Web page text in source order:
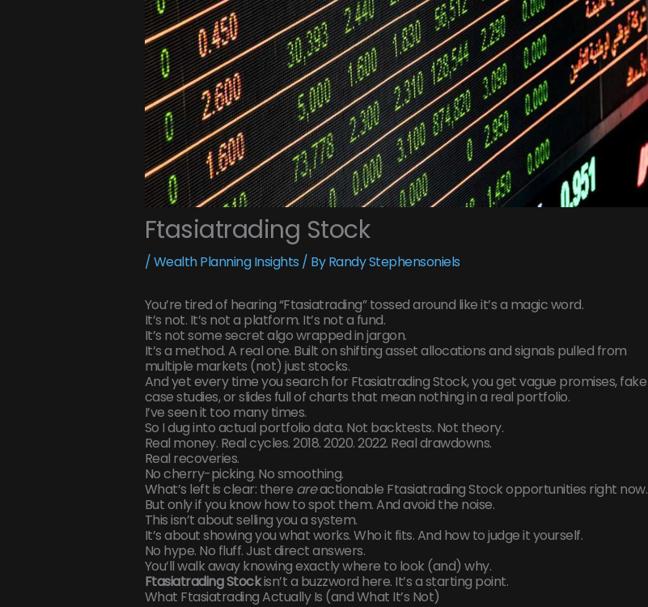
Ftasiatrading Stock
/Wealth Planning Insights / ByRandy Stephensoniels
You’re tired of hearing “Ftasiatrading” tossed around like it’s a magic word.
It’s not. It’s not a platform. It’s not a fund.
It’s not some secret algo wrapped in jargon.
It’s a method. A real one. Built on shifting asset allocations and signals pulled from
multiple markets (not) just stocks.
And yet every time you search for Ftasiatrading Stock, you get vague promises, fake
case studies, or slides full of charts that mean nothing in a real portfolio.
I’ve seen it too many times.
So I dug into actual portfolio data. Not backtests. Not theory.
Real money. Real cycles. 2018. 2020. 2022. Real drawdowns.
Real recoveries.
No cherry-picking. No smoothing.
What’s left is clear: there areactionable Ftasiatrading Stock opportunities right now.
But only if you know how to spot them. And avoid the noise.
This isn’t about selling you a system.
It’s about showing you what works. Who it fits. And how to judge it yourself.
No hype. No fluff. Just direct answers.
You’ll walk away knowing exactly where to look (and) why.
Ftasiatrading Stockisn’t a buzzword here. It’s a starting point.
What Ftasiatrading Actually Is (and What It’s Not)